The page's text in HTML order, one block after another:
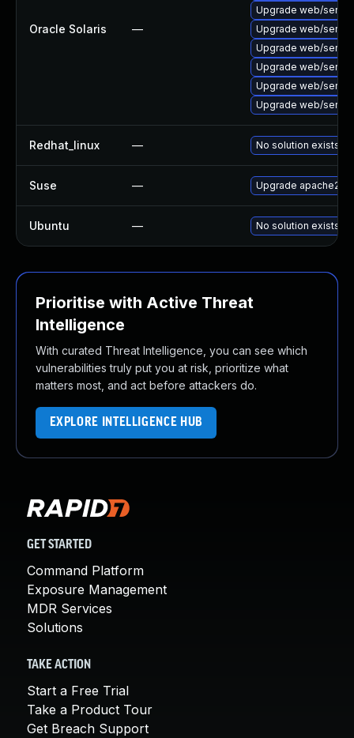
Oracle Solaris —
Upgrade web/
Upgrade web/
Upgrade web/
Upgrade web/
Upgrade web/
Upgrade web/
Redhat_linux — No solution exists
Suse — Upgrade apache2-
Ubuntu — No solution exists
Prioritise with Active Threat
Intelligence
With curated Threat Intelligence, you can see which
vulnerabilities truly put you at risk, prioritize what
matters most, and act before attackers do.
EXPLORE INTELLIGENCE HUB
GET STARTED
Command Platform
Exposure Management
MDR Services
Solutions
TAKE ACTION
Start a Free Trial
Take a Product Tour
Get Breach Support